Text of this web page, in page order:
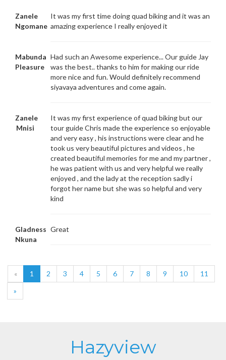
Zanele
Ngomane
It was my first time doing quad biking and it was an
amazing experience I really enjoyed it
Mabunda
Pleasure
Had such an Awesome experience... Our guide Jay
was the best.. thanks to him for making our ride
more nice and fun. Would definitely recommend
siyavaya adventures and come again.
Zanele
Mnisi
It was my first experience of quad biking but our
tour guide Chris made the experience so enjoyable
and very easy , his instructions were clear and he
took us very beautiful pictures and videos , he
created beautiful memories for me and my partner ,
he was patient with us and very helpful we really
enjoyed , and the lady at the reception sadly i
forgot her name but she was so helpful and very
kind
Gladness
Nkuna
Great
« 1 2 3 4 5 6 7 8 9 10
11
»
Hazyview